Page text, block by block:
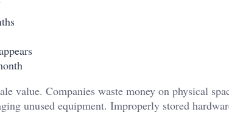
value. Companies waste money on physical
unused equipment. Improperly stored